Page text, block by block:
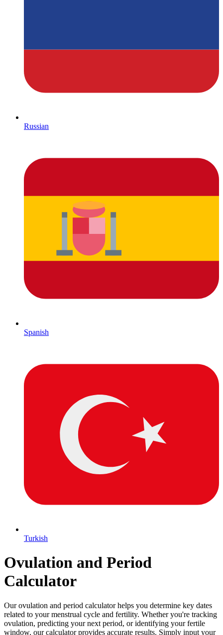
Russian
Spanish
Turkish
Ovulation and Period
Calculator
Our ovulation and period calculator helps you determine key dates
related to your menstrual cycle and fertility. Whether you're tracking
ovulation, predicting your next period, or identifying your fertile
window, our calculator provides accurate results. Simply input your